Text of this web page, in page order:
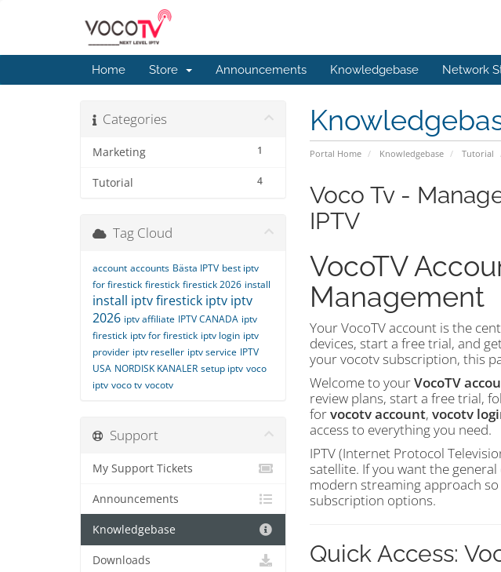
Home Store Announcements Knowledgebase Network
Portal Home Knowledgebase Tutorial
Categories
1
Marketing
4
Tutorial
Voco Tv -
IPTV
VocoTV
Management
Your VocoTV account is the
devices, start a free trial, and
your vocotv subscription, this
Welcome to yourVocoTV
review plans, start a free trial,
forvocotv account, vocotv
access to everything you need.
IPTV (Internet Protocol
satellite. If you want the
modern streaming approach
subscription options.
Quick Access:
Tag Cloud
account accounts Bästa IPTV best iptv
for firestick firestick firestick 2026 install
install iptv firestick iptv iptv
2026 iptv affiliate IPTV CANADA iptv
firestick iptv for firestick iptv login iptv
provider iptv reseller iptv service IPTV
USA NORDISK KANALER setup iptv voco
iptv voco tv vocotv
Support
My Support Tickets
Announcements
Knowledgebase
Downloads